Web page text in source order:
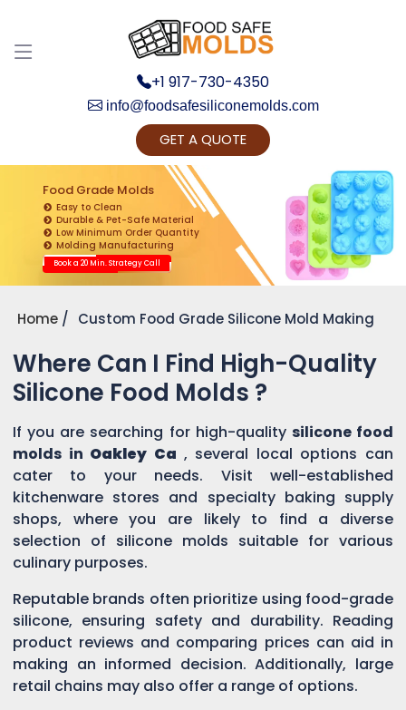
+1 917-730-4350
info@foodsafesiliconemolds.com
GET A QUOTE
Food Grade Molds
Easy to Clean
Durable & Pet-Safe Material
Low Minimum Order Quantity
Molding Manufacturing
Book a 20 Min. Strategy Call
Home Custom Food Grade Silicone Mold Making
Where Can I Find High-Quality
Silicone Food Molds ?
If you are searching for high-quality silicone food
molds in Oakley Ca , several local options can
cater to your needs. Visit well-established
kitchenware stores and specialty baking supply
shops, where you are likely to find a diverse
selection of silicone molds suitable for various
culinary purposes.
Reputable brands often prioritize using food-grade
silicone, ensuring safety and durability. Reading
product reviews and comparing prices can aid in
making an informed decision. Additionally, large
retail chains may also offer a range of options.
Get Ready to change your Product Vision into
Realty...
Yes, Let's Connect for Zoom Call